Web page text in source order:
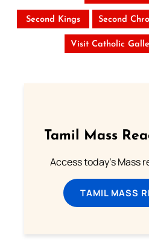
Second Kings Second
Visit Catholic
Tamil Mass
Access today's Mass
TAMIL MASS